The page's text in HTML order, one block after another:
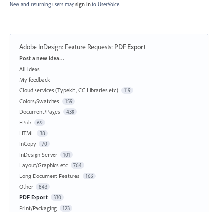
New and returning users may sign in to UserVoice.
Adobe InDesign: Feature Requests: PDF Export
Categories
Post a new idea…
All ideas
My feedback
Cloud services (Typekit, CC Libraries etc)
119
Colors/Swatches 159
Document/Pages 438
EPub 69
HTML 38
InCopy 70
InDesign Server 101
Layout/Graphics etc 764
Long Document Features 166
Other 843
PDF Export 330
Print/Packaging 123